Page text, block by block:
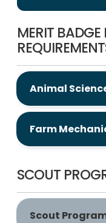
MERIT
Animal
Farm
SCOUT
Scout